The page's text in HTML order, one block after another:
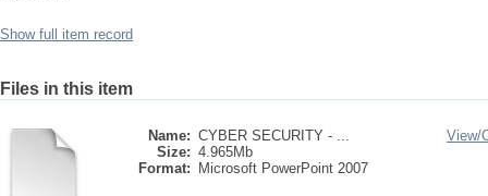
Show full item record
Files in this item
Name: CYBER SECURITY - ...
Size: 4.965Mb
Format:
Microsoft PowerPoint 2007
View/